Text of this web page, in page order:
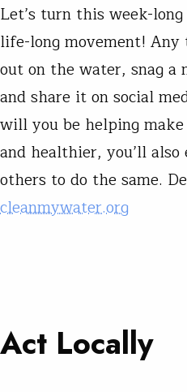
Let’s turn this week-
life-long movement! Any
out on the water, snag
and share it on social
will you be helping
and healthier, you’ll also
others to do the same.
cleanmywater.org
Act Locally